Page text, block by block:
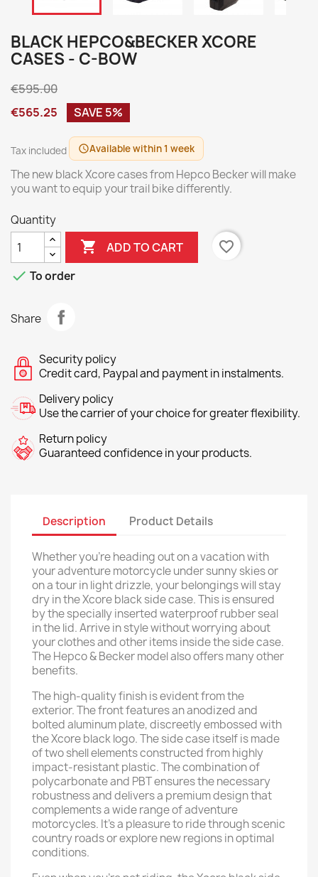
BLACK HEPCO&BECKER XCORE
CASES - C-BOW
€595.00
€565.25
SAVE 5%
Tax included scheduleAvailable within 1 week
The new black Xcore cases from Hepco Becker will make
you want to equip your trail bike differently.
Quantity
 ADD TO CART
favorite_border
 To order
Share
Security policy
Credit card, Paypal and payment in instalments.
Delivery policy
Use the carrier of your choice for greater flexibility.
Return policy
Guaranteed confidence in your products.
Description Product Details
Whether you're heading out on a vacation with
your adventure motorcycle under sunny skies or
on a tour in light drizzle, your belongings will stay
dry in the Xcore black side case. This is ensured
by the specially inserted waterproof rubber seal
in the lid. Arrive in style without worrying about
your clothes and other items inside the side case.
The Hepco & Becker model also offers many other
benefits.
The high-quality finish is evident from the
exterior. The front features an anodized and
bolted aluminum plate, discreetly embossed with
the Xcore black logo. The side case itself is made
of two shell elements constructed from highly
impact-resistant plastic. The combination of
polycarbonate and PBT ensures the necessary
robustness and delivers a premium design that
complements a wide range of adventure
motorcycles. It’s a pleasure to ride through scenic
country roads or explore new regions in optimal
conditions.